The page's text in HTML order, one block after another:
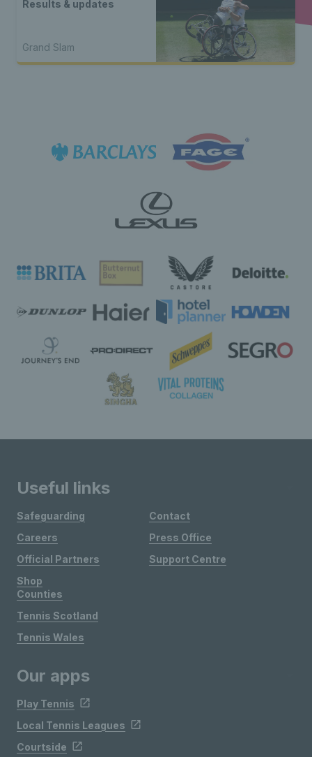
Results & updates
Grand Slam
Useful links
Safeguarding
Careers
Official Partners
Shop
Contact
Press Office
Support Centre
Counties
Tennis Scotland
Tennis Wales
Our apps
Play Tennis
Local Tennis Leagues
Courtside